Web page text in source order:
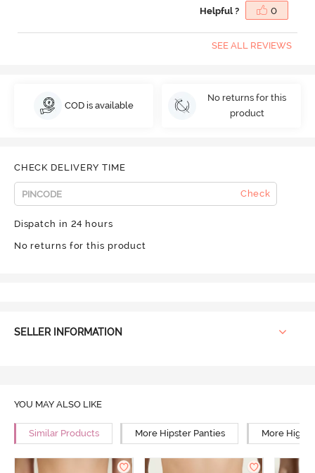
Helpful ? 0
SEE ALL REVIEWS
COD is available
No returns for this
product
CHECK DELIVERY TIME
Check
Dispatch in 24 hours
No returns for this product
SELLER INFORMATION
YOU MAY ALSO LIKE
Similar Products More Hipster Panties More High